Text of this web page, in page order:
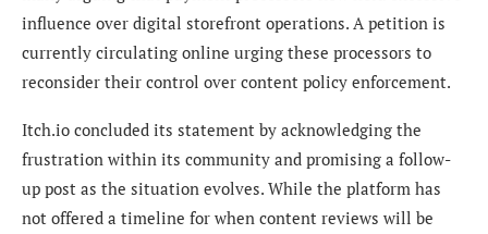
influence over digital storefront operations. A petition is
currently circulating online urging these processors to
reconsider their control over content policy enforcement.
Itch.io concluded its statement by acknowledging the
frustration within its community and promising a follow-
up post as the situation evolves. While the platform has
not offered a timeline for when content reviews will be